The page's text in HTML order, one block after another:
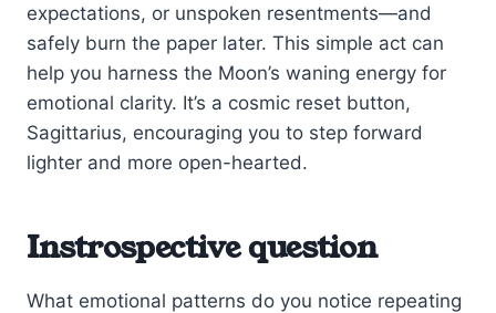
expectations, or unspoken resentments—and
safely burn the paper later. This simple act can
help you harness the Moon’s waning energy for
emotional clarity. It’s a cosmic reset button,
Sagittarius, encouraging you to step forward
lighter and more open-hearted.
Instrospective question
What emotional patterns do you notice repeating